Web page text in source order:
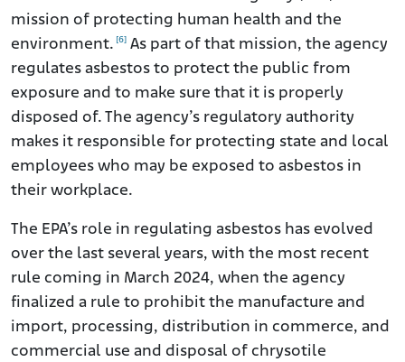
mission of protecting human health and the
environment. [6] As part of that mission, the agency
regulates asbestos to protect the public from
exposure and to make sure that it is properly
disposed of. The agency’s regulatory authority
makes it responsible for protecting state and local
employees who may be exposed to asbestos in
their workplace.
The EPA’s role in regulating asbestos has evolved
over the last several years, with the most recent
rule coming in March 2024, when the agency
finalized a rule to prohibit the manufacture and
import, processing, distribution in commerce, and
commercial use and disposal of chrysotile